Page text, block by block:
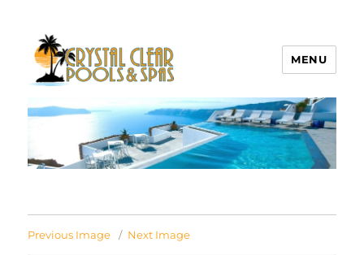
Crystal Clear Pools MI
MENU
Previous Image Next Image